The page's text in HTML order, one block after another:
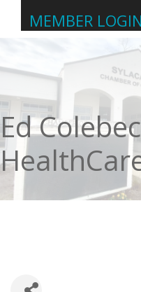
MEMBER LOGIN
Ed